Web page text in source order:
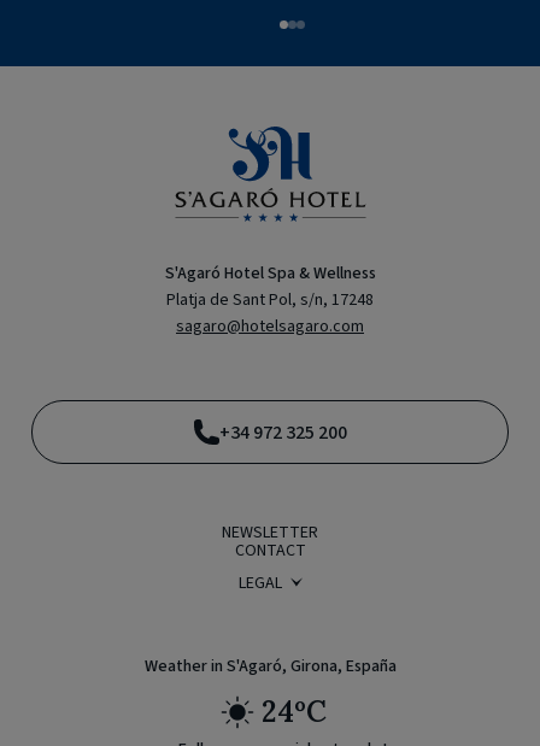
S'Agaró Hotel Spa & Wellness
Platja de Sant Pol, s/n, 17248
sagaro@hotelsagaro.com
+34 972 325 200
NEWSLETTER
CONTACT
LEGAL
COOKIE POLICY
Weather in S'Agaró, Girona, España
24ºC